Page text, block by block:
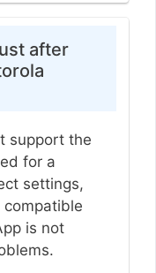
after
support the
for a
settings,
compatible
is not